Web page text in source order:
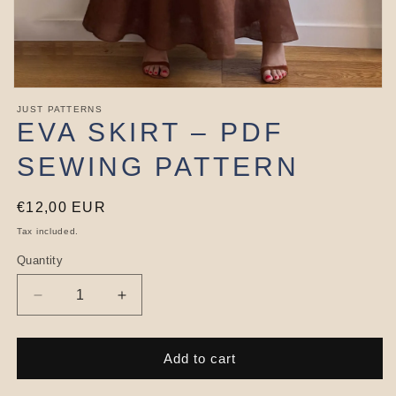
media
1
in
JUST PATTERNS
EVA SKIRT – PDF
SEWING PATTERN
Regular
price
€12,00 EUR
Tax included.
Quantity
Decrease
quantity
for
Skirt
Increase
quantity
for
Skirt
Add to cart